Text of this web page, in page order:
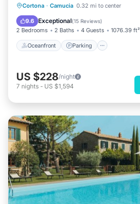
Cortona · Camucia 0.32 mi to center
9.6 Exceptional(15 Reviews)
2 Bedrooms 2 Baths 4 Guests 1076.39 ft²
Oceanfront Parking
Oceanfront
US $228/night
7 nights - US $1,594